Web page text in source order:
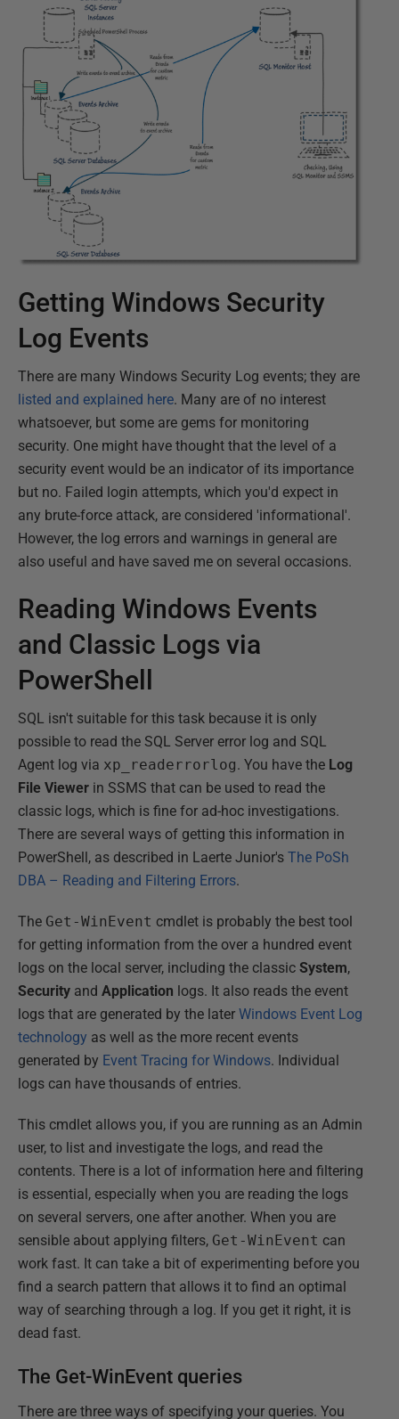
Getting Windows Security
Log Events
There are many Windows Security Log events; they are
listed and explained here. Many are of no interest
whatsoever, but some are gems for monitoring
security. One might have thought that the level of a
security event would be an indicator of its importance
but no. Failed login attempts, which you'd expect in
any brute-force attack, are considered 'informational'.
However, the log errors and warnings in general are
also useful and have saved me on several occasions.
Reading Windows Events
and Classic Logs via
PowerShell
SQL isn't suitable for this task because it is only
possible to read the SQL Server error log and SQL
Agent log via xp_readerrorlog. You have the Log
File Viewer in SSMS that can be used to read the
classic logs, which is fine for ad-hoc investigations.
There are several ways of getting this information in
PowerShell, as described in Laerte Junior's The PoSh
DBA – Reading and Filtering Errors.
The Get-WinEvent cmdlet is probably the best tool
for getting information from the over a hundred event
logs on the local server, including the classic System,
Security and Application logs. It also reads the event
logs that are generated by the later Windows Event Log
technology as well as the more recent events
generated by Event Tracing for Windows. Individual
logs can have thousands of entries.
This cmdlet allows you, if you are running as an Admin
user, to list and investigate the logs, and read the
contents. There is a lot of information here and filtering
is essential, especially when you are reading the logs
on several servers, one after another. When you are
sensible about applying filters, Get-WinEvent can
work fast. It can take a bit of experimenting before you
find a search pattern that allows it to find an optimal
way of searching through a log. If you get it right, it is
dead fast.
The Get-WinEvent queries
There are three ways of specifying your queries. You